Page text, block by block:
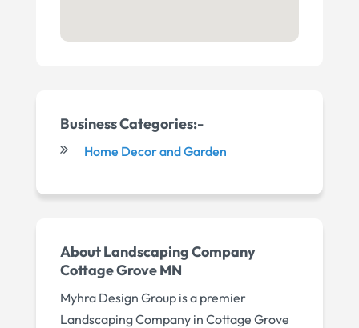
Business Categories:-
Home Decor and Garden
About Landscaping Company
Cottage Grove MN
Myhra Design Group is a premier
Landscaping Company in Cottage Grove